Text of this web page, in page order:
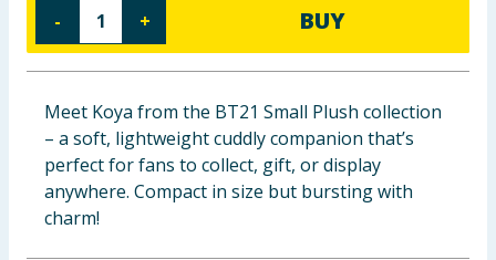
Baby & Kids
Groceries
Bulk Buys
- + BUY
Meet Koya from the BT21 Small Plush collection
– a soft, lightweight cuddly companion that’s
perfect for fans to collect, gift, or display
anywhere. Compact in size but bursting with
charm!